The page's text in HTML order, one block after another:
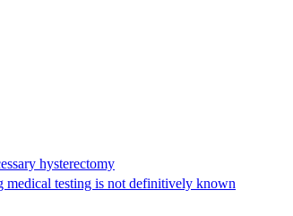
hysterectomy
medical testing is not definitively known